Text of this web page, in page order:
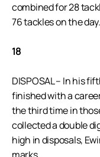
combined for 28
76 tackles on the day.
18
DISPOSAL – In his
finished with a
the third time in
collected a double
high in disposals,